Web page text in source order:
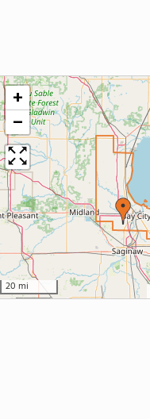
+
−
20 mi